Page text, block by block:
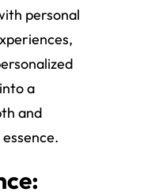
personal
a
and